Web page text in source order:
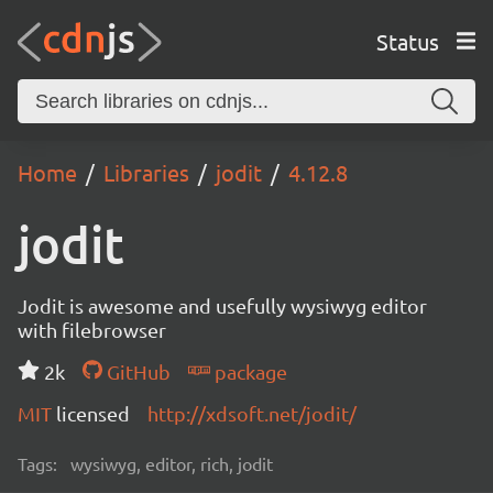
Status
Home Libraries jodit 4.12.8
jodit
Jodit is awesome and usefully wysiwyg editor
with filebrowser
2k
GitHub
package
MIT licensed http://xdsoft.net/jodit/
Tags: wysiwyg, editor, rich, jodit